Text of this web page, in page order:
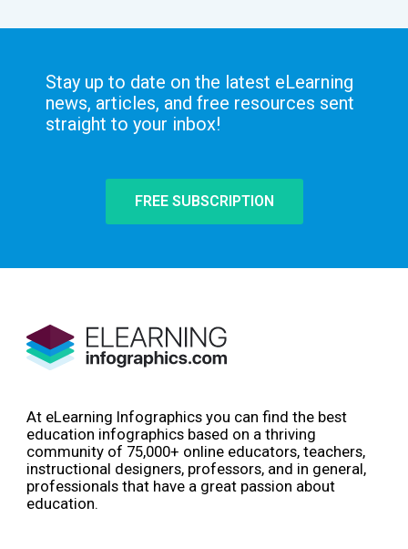
Stay up to date on the latest eLearning
news, articles, and free resources sent
straight to your inbox!
FREE SUBSCRIPTION
At eLearning Infographics you can find the best
education infographics based on a thriving
community of 75,000+ online educators, teachers,
instructional designers, professors, and in general,
professionals that have a great passion about
education.